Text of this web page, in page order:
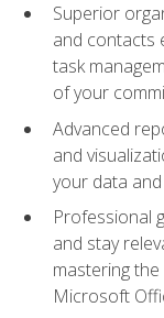
Superior
and contacts
task
of your
Advanced
and
your data
Professional
and stay
mastering
Microsoft